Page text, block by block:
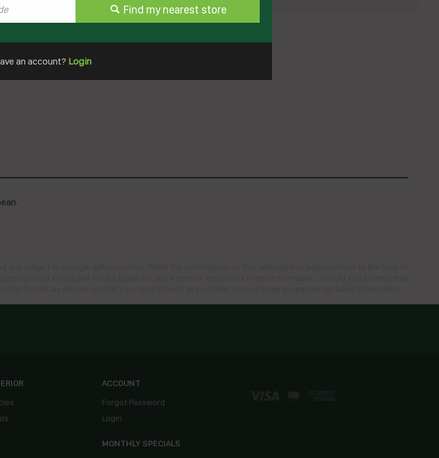
ACCOUNT
Forgot Password
Login
MONTHLY SPECIALS
Find my nearest store
an account? Login